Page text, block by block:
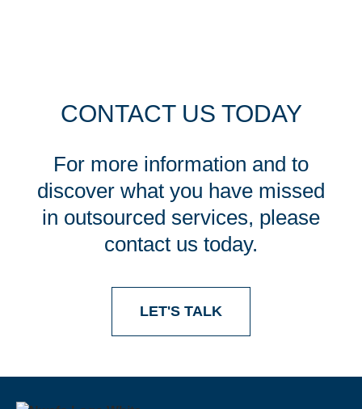
CONTACT US TODAY
For more information and to
discover what you have missed
in outsourced services, please
contact us today.
LET'S TALK